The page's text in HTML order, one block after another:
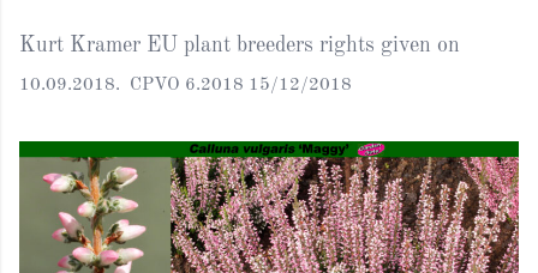
Kurt Kramer EU plant breeders rights given on
10.09.2018. CPVO 6.2018 15/12/2018